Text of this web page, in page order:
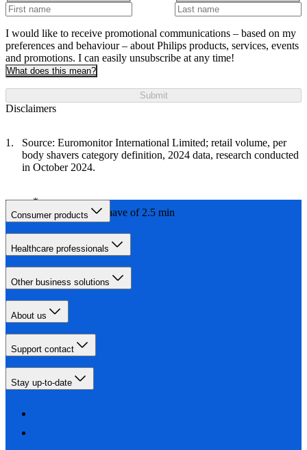
I would like to receive promotional communications – based on my
preferences and behaviour – about Philips products, services, events
and promotions. I can easily unsubscribe at any time!
What does this mean?
Submit
Disclaimers
Source: Euromonitor International Limited; retail volume, per
body shavers category definition, 2024 data, research conducted
in October 2024.
with a daily shave of 2.5 min
Consumer products
Healthcare professionals
Other business solutions
About us
Support contact
Stay up-to-date